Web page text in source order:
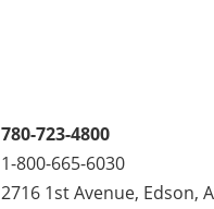
780-723-4800
1-800-665-6030
2716 1st Avenue, Edson,